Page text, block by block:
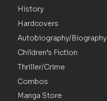
History
Hardcovers
Autobiography/Biography
Children’s Fiction
Thriller/Crime
Combos
Manga Store